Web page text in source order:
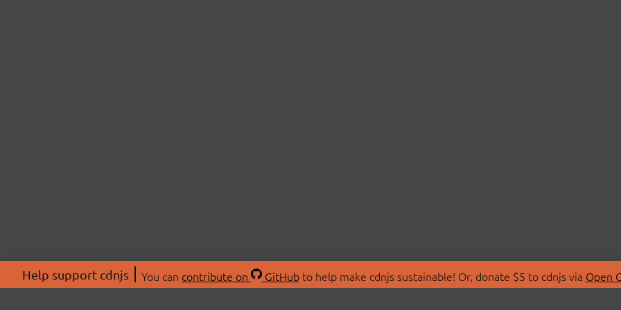
Help support cdnjs You can contribute on GitHubto help make cdnjs sustainable! Or, donate $5 to cdnjs via Open